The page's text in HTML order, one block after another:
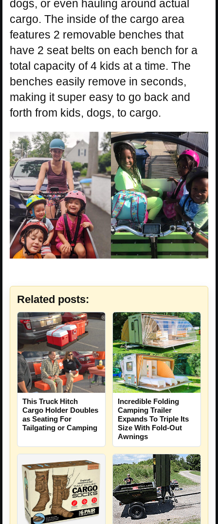
dogs, or even hauling around actual
cargo. The inside of the cargo area
features 2 removable benches that
have 2 seat belts on each bench for a
total capacity of 4 kids at a time. The
benches easily remove in seconds,
making it super easy to go back and
forth from kids, dogs, to cargo.
Related posts:
This Truck Hitch
Cargo Holder Doubles
as Seating For
Tailgating or Camping
Incredible Folding
Camping Trailer
Expands To Triple Its
Size With Fold-Out
Awnings